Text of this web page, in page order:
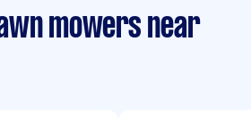
mowers near